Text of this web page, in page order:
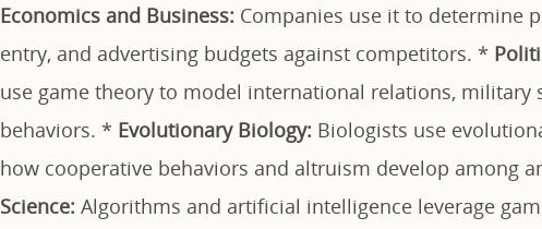
Economics and Business: Companies use it to determine
entry, and advertising budgets against competitors. *
use game theory to model international relations, military
behaviors. * Evolutionary Biology: Biologists use
how cooperative behaviors and altruism develop among
Science: Algorithms and artificial intelligence leverage